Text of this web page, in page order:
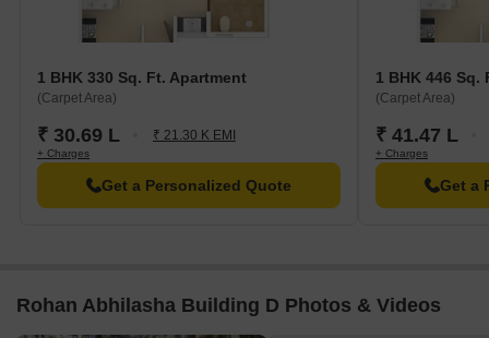
1 BHK 330 Sq. Ft. Apartment
(Carpet Area)
₹ 30.69 L ₹ 21.30 K EMI
+ Charges
Get a Personalized Quote
1 BHK 446 Sq.
(Carpet Area)
₹ 41.47 L
+ Charges
Get a
Rohan Abhilasha Building D Photos & Videos